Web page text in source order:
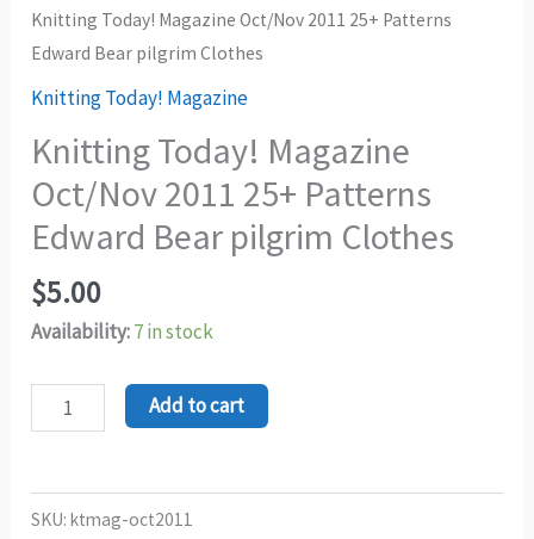
Knitting Today! Magazine Oct/Nov 2011 25+ Patterns
Edward Bear pilgrim Clothes
Knitting Today! Magazine
Knitting Today! Magazine
Oct/Nov 2011 25+ Patterns
Edward Bear pilgrim Clothes
$5.00
Availability:7 in stock
Add to cart
SKU:ktmag-oct2011